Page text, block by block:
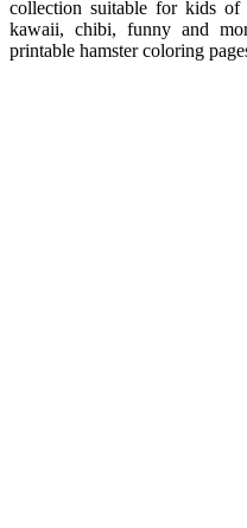
collection suitable for kids of
kawaii, chibi, funny and
printable hamster coloring